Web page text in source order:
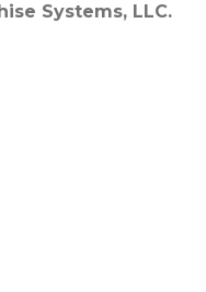
Systems, LLC.